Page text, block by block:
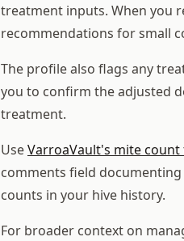
treatment inputs. When you
recommendations for small
The profile also flags any
you to confirm the adjusted
treatment.
UseVarroaVault's mite
comments field
counts in your hive history.
For broader context on